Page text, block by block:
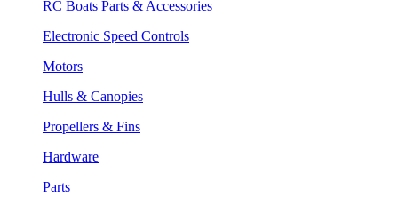
RC Boats Parts & Accessories
Electronic Speed Controls
Motors
Hulls & Canopies
Propellers & Fins
Hardware
Parts